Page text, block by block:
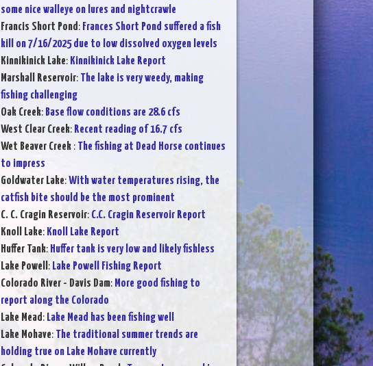
some nice walleye on lures and nightcrawle
Francis Short Pond: Frances Short Pond suffered a fish
kill on 7/16/2025 due to low dissolved oxygen levels
Kinnikinick Lake: Kinnikinick Lake Report
Marshall Reservoir: The lake is very weedy, making
fishing challenging
Oak Creek: Base flow conditions are 28.6 cfs
West Clear Creek: Recent reading of 16.7 cfs
Wet Beaver Creek : The fishing at Dead Horse continues
to impress
Goldwater Lake:With water temperatures rising, the
catfish bite should be the most prominent
C. C. Cragin Reservoir: C.C. Cragin Reservoir Report
Knoll Lake: Knoll Lake Report
Huffer Tank: Huffer tank is very low and likely fishless
Lake Powell : Lake Powell Fishing Report
Colorado River - Davis Dam: More good fishing to
report along the Colorado
Lake Mead: Lake Mead has been fishing well
Lake Mohave: The traditional summer trends are
holding true on Lake Mohave currently